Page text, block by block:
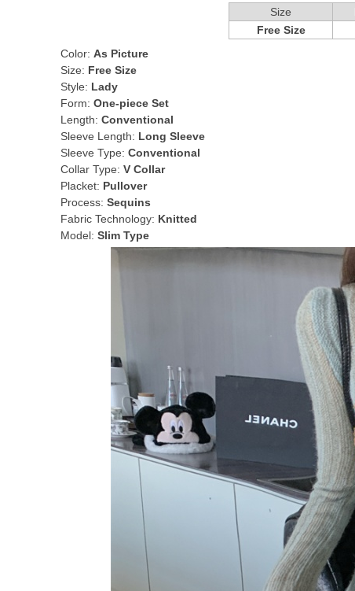
Size
Free Size
Color: As Picture
Size: Free Size
Style: Lady
Form: One-piece Set
Length: Conventional
Sleeve Length: Long Sleeve
Sleeve Type: Conventional
Collar Type: V Collar
Placket: Pullover
Process: Sequins
Fabric Technology: Knitted
Model: Slim Type